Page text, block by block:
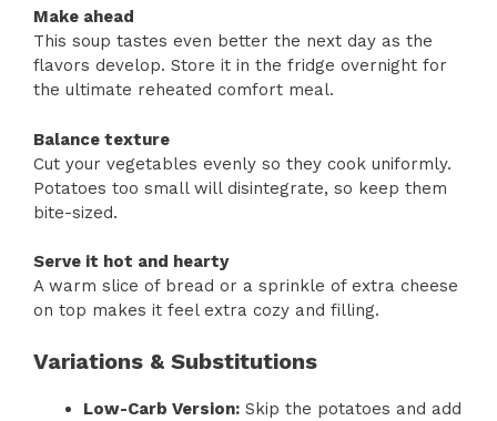
Make ahead
This soup tastes even better the next day as the
flavors develop. Store it in the fridge overnight for
the ultimate reheated comfort meal.
Balance texture
Cut your vegetables evenly so they cook uniformly.
Potatoes too small will disintegrate, so keep them
bite-sized.
Serve it hot and hearty
A warm slice of bread or a sprinkle of extra cheese
on top makes it feel extra cozy and filling.
Variations & Substitutions
Low-Carb Version: Skip the potatoes and add